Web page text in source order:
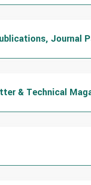
Journal
& Technical